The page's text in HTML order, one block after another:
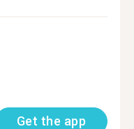
Get the app